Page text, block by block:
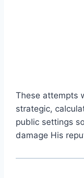
These attempts
strategic,
public settings
damage His